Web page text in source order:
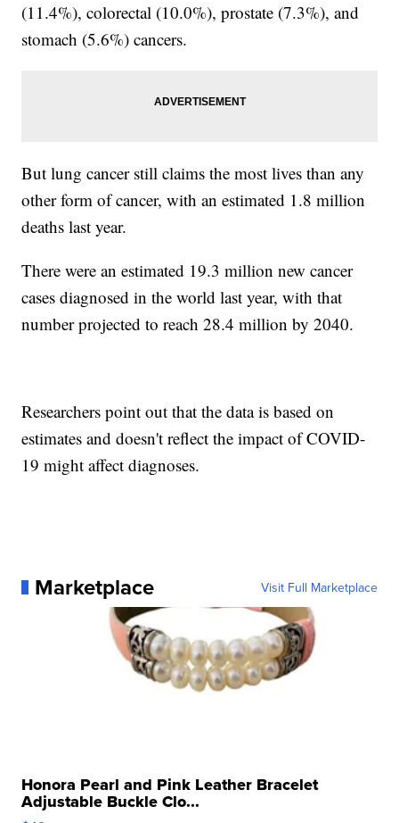
(11.4%), colorectal (10.0%), prostate (7.3%), and
stomach (5.6%) cancers.
But lung cancer still claims the most lives than any
other form of cancer, with an estimated 1.8 million
deaths last year.
There were an estimated 19.3 million new cancer
cases diagnosed in the world last year, with that
number projected to reach 28.4 million by 2040.
Researchers point out that the data is based on
estimates and doesn't reflect the impact of COVID-
19 might affect diagnoses.
Marketplace Visit Full Marketplace
Honora Pearl and Pink Leather Bracelet
Adjustable Buckle Clo...